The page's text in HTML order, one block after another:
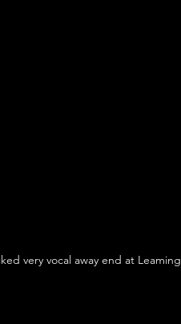
very vocal away end at